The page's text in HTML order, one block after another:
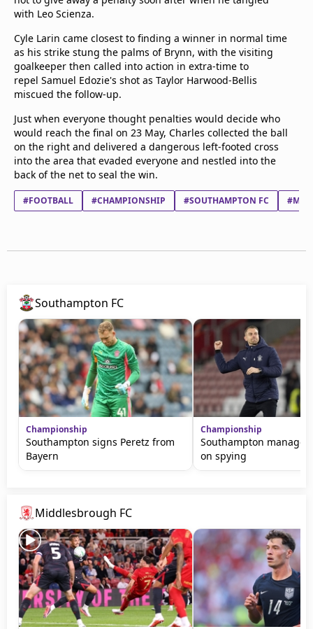
with Leo Scienza.
Cyle Larin came closest to finding a winner in normal time
as his strike stung the palms of Brynn, with the visiting
goalkeeper then called into action in extra-time to
repel Samuel Edozie's shot as Taylor Harwood-Bellis
miscued the follow-up.
Just when everyone thought penalties would decide who
would reach the final on 23 May, Charles collected the ball
on the right and delivered a dangerous left-footed cross
into the area that evaded everyone and nestled into the
back of the net to seal the win.
#FOOTBALL #CHAMPIONSHIP #SOUTHAMPTON FC
Southampton FC
Championship
Southampton signs Peretz from
Bayern
Championship
Southampton
on spying
Middlesbrough FC